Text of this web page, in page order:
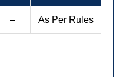
– As Per Rules